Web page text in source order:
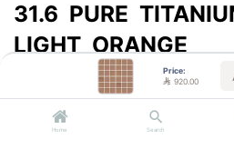
Price:
 920.00
Home Search
31.6 PURE
LIGHT ORANGE
Sold by the carton
920.00 VAT Included